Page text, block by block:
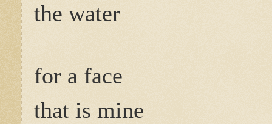
the water
for a face
that is mine